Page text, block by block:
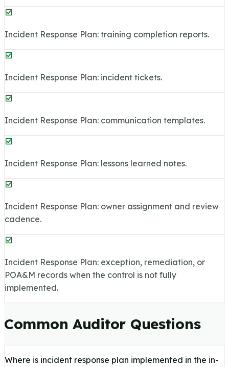
Incident Response Plan: training completion reports.
Incident Response Plan: incident tickets.
Incident Response Plan: communication templates.
Incident Response Plan: lessons learned notes.
Incident Response Plan: owner assignment and review
cadence.
Incident Response Plan: exception, remediation, or
POA&M records when the control is not fully
implemented.
Common Auditor Questions
Where is incident response plan implemented in the in-